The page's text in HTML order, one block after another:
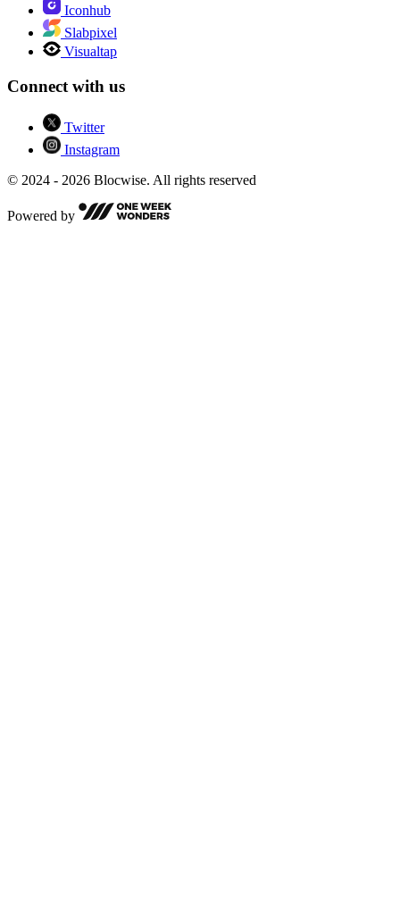
Iconhub
Slabpixel
Visualtap
Connect with us
Twitter
Instagram
© 2024 - 2026 Blocwise. All rights reserved
Powered by